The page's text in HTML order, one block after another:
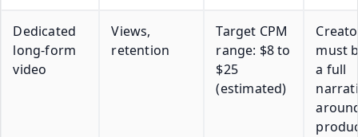
Dedicated
long-form
video
Views,
retention
Target CPM
range: $8 to
$25
(estimated)
must
a full